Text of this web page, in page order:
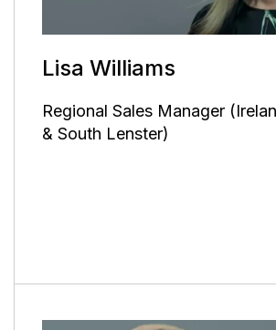
Lisa Williams
Regional Sales Manager
& South Lenster)